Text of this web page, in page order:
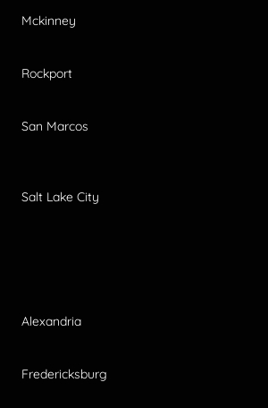
Mckinney
Rockport
San Marcos
Salt Lake City
Alexandria
Fredericksburg